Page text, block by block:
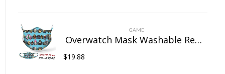
GAME
Overwatch Mask Washable Reusable Dust Face Protection for Outdoor Unisex
$19.88